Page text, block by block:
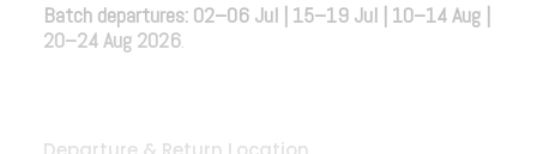
Batch departures: 02–06 Jul | 15–19 Jul | 10–14 Aug |
20–24 Aug 2026.